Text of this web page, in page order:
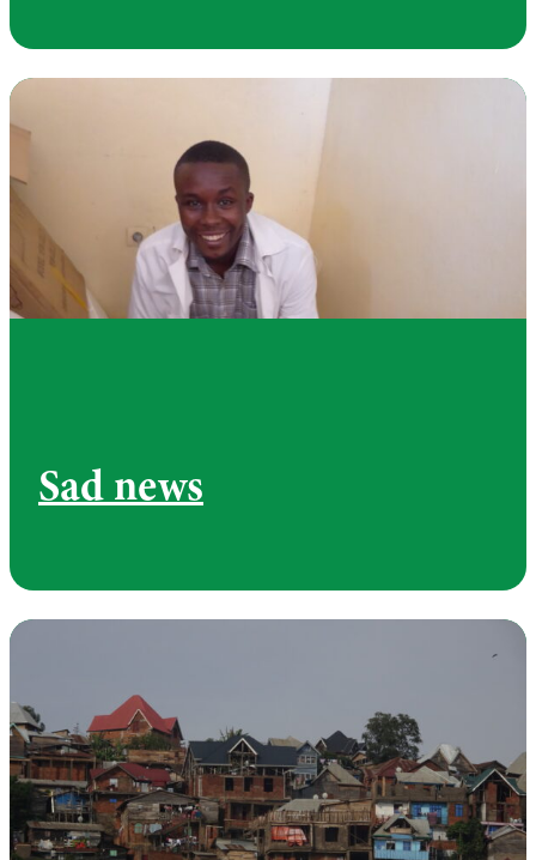
Sad news